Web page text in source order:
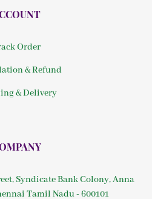
Order
& Refund
& Delivery
Syndicate Bank Colony, Anna
Tamil Nadu - 600101